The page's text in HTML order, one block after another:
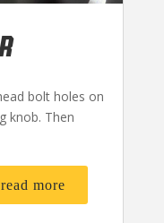
bolt holes on
knob. Then
read more